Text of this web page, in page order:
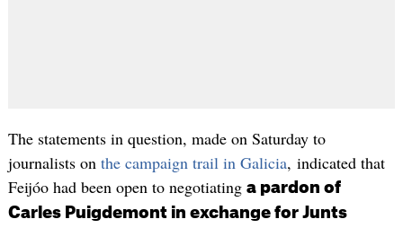
The statements in question, made on Saturday to
journalists on the campaign trail in Galicia, indicated that
Feijóo had been open to negotiating a pardon of
Carles Puigdemont in exchange for Junts